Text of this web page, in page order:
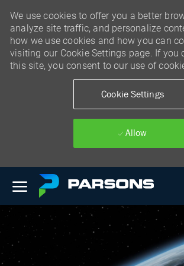
We use cookies to offer you a better
analyze site traffic, and personalize
how we use cookies and how you can
visiting our Cookie Settings page. If you
this site, you consent to our use of
Cookie Settings
Allow
Skip to main content